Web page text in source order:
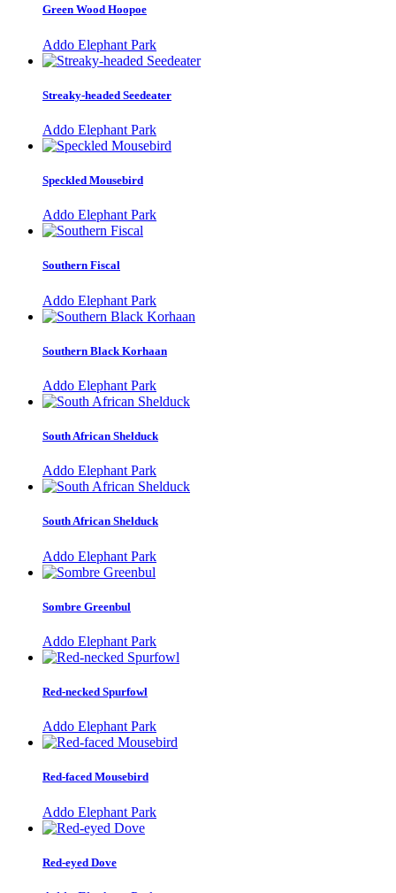
Green Wood Hoopoe
Addo Elephant Park
Streaky-headed Seedeater
Addo Elephant Park
Speckled Mousebird
Addo Elephant Park
Southern Fiscal
Addo Elephant Park
Southern Black Korhaan
Addo Elephant Park
South African Shelduck
Addo Elephant Park
South African Shelduck
Addo Elephant Park
Sombre Greenbul
Addo Elephant Park
Red-necked Spurfowl
Addo Elephant Park
Red-faced Mousebird
Addo Elephant Park
Red-eyed Dove